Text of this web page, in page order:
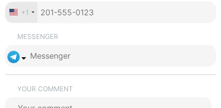
+1
MESSENGER
YOUR COMMENT